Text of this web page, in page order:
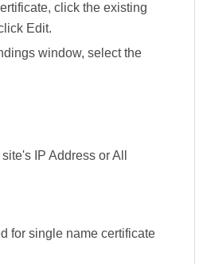
click the existing
Edit.
window, select the
IP Address or All
for single name certificate